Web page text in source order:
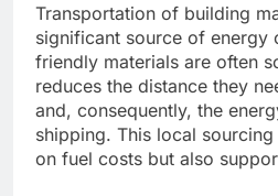
Transportation of building
significant source of energy
friendly materials are often
reduces the distance they
and, consequently, the
shipping. This local
on fuel costs but also